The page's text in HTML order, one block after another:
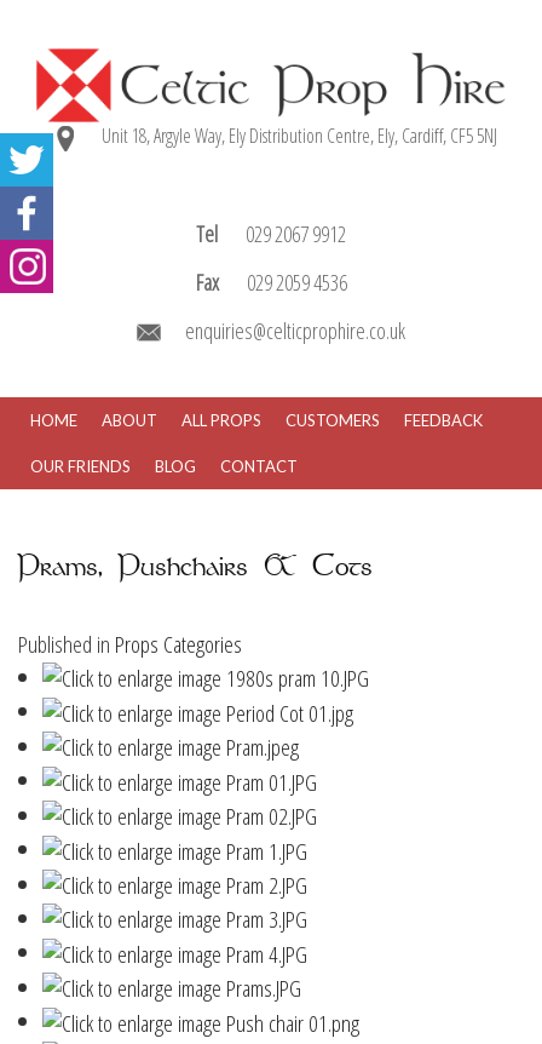
Unit 18, Argyle Way, Ely Distribution Centre, Ely, Cardiff, CF5 5NJ
Tel
029 2067 9912
Fax
029 2059 4536
enquiries@celticprophire.co.uk
HOME ABOUT ALL PROPS CUSTOMERS FEEDBACK
OUR FRIENDS BLOG CONTACT
Prams, Pushchairs & Cots
Published in Props Categories